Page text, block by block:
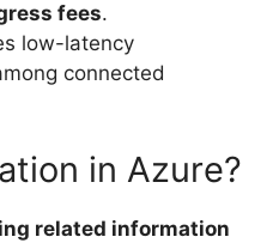
fees.
low-latency
connected
in Azure?
related information